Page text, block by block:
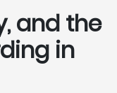
and the
in